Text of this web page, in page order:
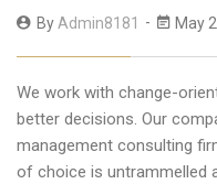
By Admin8181 May
We work with change-
better decisions. Our
management consulting
of choice is untrammelled